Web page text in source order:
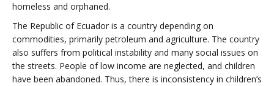
homeless and orphaned.
The Republic of Ecuador is a country depending on
commodities, primarily petroleum and agriculture. The country
also suffers from political instability and many social issues on
the streets. People of low income are neglected, and children
have been abandoned. Thus, there is inconsistency in children’s